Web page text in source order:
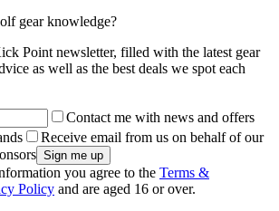
gear knowledge?
Point newsletter, filled with the latest gear
as well as the best deals we spot each
Contact me with news and offers
Receive email from us on behalf of our
you agree to the Terms &
Policy and are aged 16 or over.